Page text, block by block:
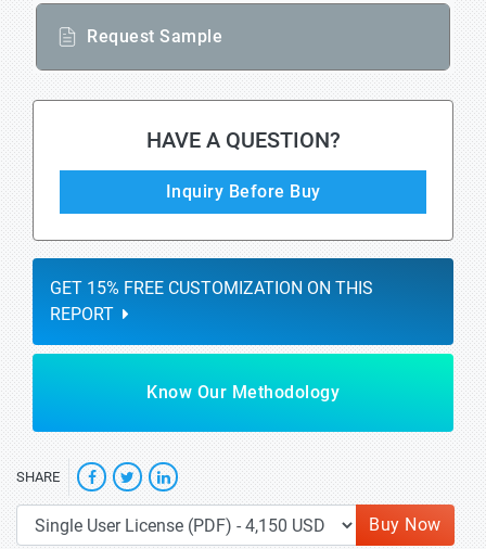
Request Sample
HAVE A QUESTION?
Inquiry Before Buy
GET 15% FREE CUSTOMIZATION ON THIS
REPORT
Know Our Methodology
SHARE
Buy Now